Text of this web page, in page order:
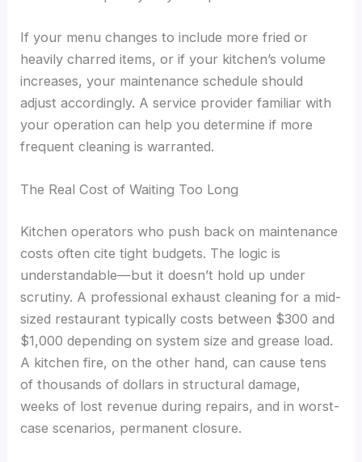
If your menu changes to include more fried or
heavily charred items, or if your kitchen’s volume
increases, your maintenance schedule should
adjust accordingly. A service provider familiar with
your operation can help you determine if more
frequent cleaning is warranted.
The Real Cost of Waiting Too Long
Kitchen operators who push back on maintenance
costs often cite tight budgets. The logic is
understandable—but it doesn’t hold up under
scrutiny. A professional exhaust cleaning for a mid-
sized restaurant typically costs between $300 and
$1,000 depending on system size and grease load.
A kitchen fire, on the other hand, can cause tens
of thousands of dollars in structural damage,
weeks of lost revenue during repairs, and in worst-
case scenarios, permanent closure.